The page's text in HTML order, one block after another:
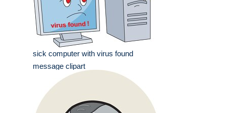
sick computer with virus found
message clipart